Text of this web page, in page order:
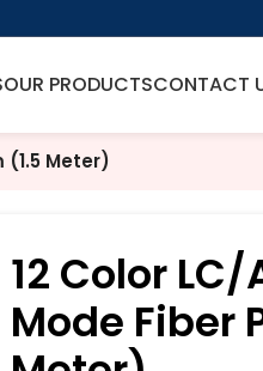
OUR PRODUCTSCONTACT
(1.5 Meter)
12 Color
Mode Fiber